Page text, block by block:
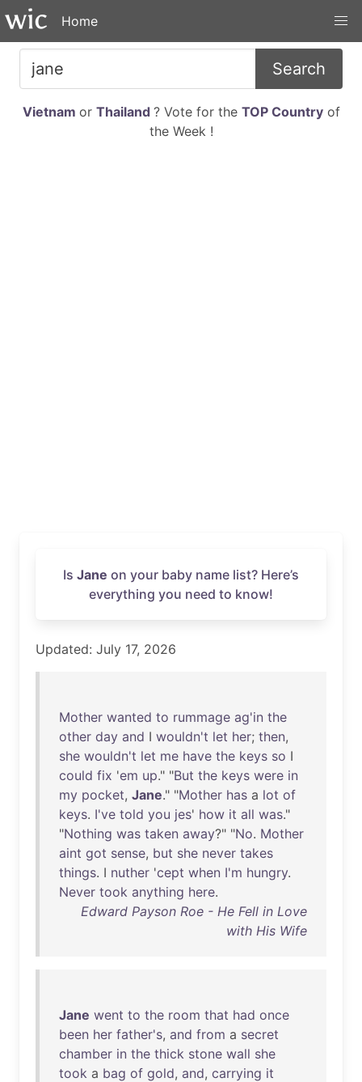
Home
Search
Vietnam or Thailand ? Vote for the TOP Countryof
the Week !
Is Jane on your baby name list? Here’s
everything you need to know!
Updated: July 17, 2026
Mother wanted to rummage ag'in the
other day and I wouldn't let her; then,
she wouldn't let me have the keys so I
could fix 'em up." "But the keys were in
my pocket, Jane." "Mother has a lot of
keys. I've told you jes' how it all was."
"Nothing was taken away?" "No. Mother
aint got sense, but she never takes
things. I nuther 'cept when I'm hungry.
Never took anything here.
Edward Payson Roe - He Fell in Love
with His Wife
Jane went to the room that had once
been her father's, and from a secret
chamber in the thick stone wall she
took a bag of gold, and, carrying it